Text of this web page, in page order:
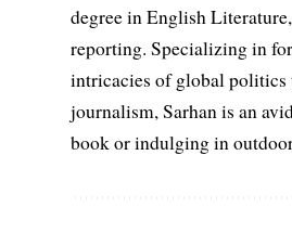
degree in English
reporting. Specializing in
intricacies of global politics
journalism, Sarhan is an
book or indulging in